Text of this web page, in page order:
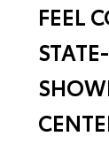
FEEL